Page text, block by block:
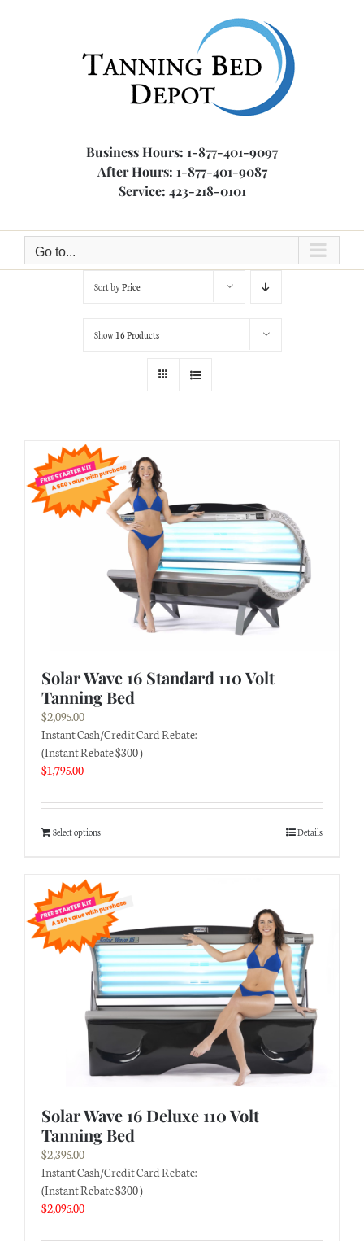
Business Hours: 1-877-401-9097
After Hours: 1-877-401-9087
Service: 423-218-0101
Go to...
Sort byPrice
Show16 Products
Solar Wave 16 Standard 110 Volt
Tanning Bed
$2,095.00
Instant Cash/Credit Card Rebate:
(Instant Rebate $300 )
$1,795.00
Select options Details
Solar Wave 16 Deluxe 110 Volt
Tanning Bed
$2,395.00
Instant Cash/Credit Card Rebate:
(Instant Rebate $300 )
$2,095.00